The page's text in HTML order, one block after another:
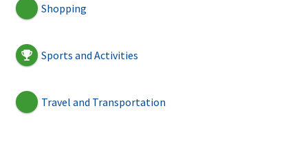
Shopping
Sports and Activities
Travel and Transportation